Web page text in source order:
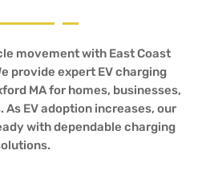
movement with East Coast
provide expert EV charging
MA for homes, businesses,
EV adoption increases, our
with dependable charging